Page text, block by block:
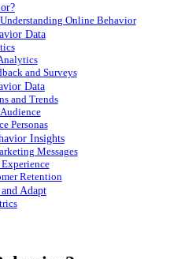
Online Behavior
Data
and Surveys
Data
and Trends
Personas
Insights
Messages
Retention
Adapt